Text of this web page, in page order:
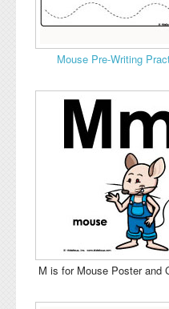
Mouse Pre-Writing
M is for Mouse Poster and